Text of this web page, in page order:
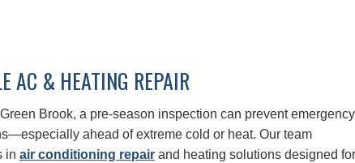
AC & HEATING REPAIR
Green Brook, a pre-season inspection can prevent emergency
ahead of extreme cold or heat. Our team
in air conditioning repair and heating solutions designed for